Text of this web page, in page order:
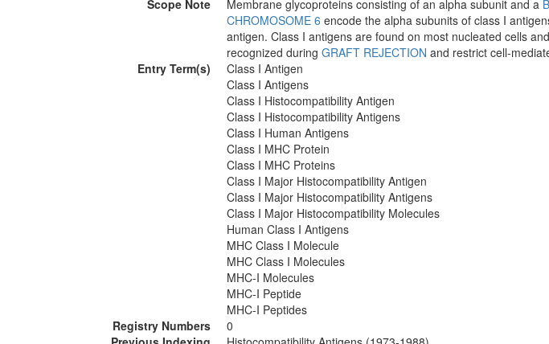
Scope Note
Membrane glycoproteins consisting of an alpha subunit and a
CHROMOSOME 6 encode the alpha subunits of class I
antigen. Class I antigens are found on most nucleated cells
recognized during GRAFT REJECTION and restrict cell-
Entry Term(s)
Class I Antigen
Class I Antigens
Class I Histocompatibility Antigen
Class I Histocompatibility Antigens
Class I Human Antigens
Class I MHC Protein
Class I MHC Proteins
Class I Major Histocompatibility Antigen
Class I Major Histocompatibility Antigens
Class I Major Histocompatibility Molecules
Human Class I Antigens
MHC Class I Molecule
MHC Class I Molecules
MHC-I Molecules
MHC-I Peptide
MHC-I Peptides
Registry Numbers
0